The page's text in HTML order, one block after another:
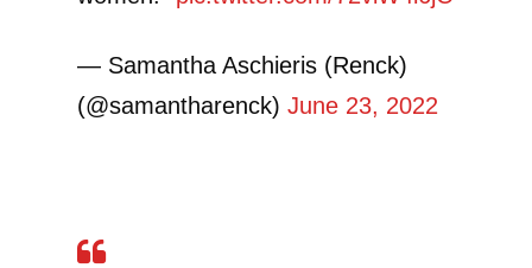
— Samantha Aschieris (Renck)
(@samantharenck) June 23, 2022